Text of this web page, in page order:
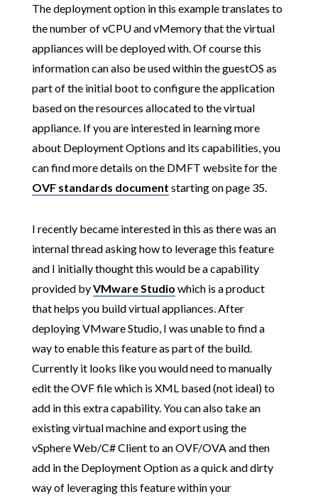
The deployment option in this example translates to
the number of vCPU and vMemory that the virtual
appliances will be deployed with. Of course this
information can also be used within the guestOS as
part of the initial boot to configure the application
based on the resources allocated to the virtual
appliance. If you are interested in learning more
about Deployment Options and its capabilities, you
can find more details on the DMFT website for the
OVF standards document starting on page 35.
I recently became interested in this as there was an
internal thread asking how to leverage this feature
and I initially thought this would be a capability
provided byVMware Studio which is a product
that helps you build virtual appliances. After
deploying VMware Studio, I was unable to find a
way to enable this feature as part of the build.
Currently it looks like you would need to manually
edit the OVF file which is XML based (not ideal) to
add in this extra capability. You can also take an
existing virtual machine and export using the
vSphere Web/C# Client to an OVF/OVA and then
add in the Deployment Option as a quick and dirty
way of leveraging this feature within your